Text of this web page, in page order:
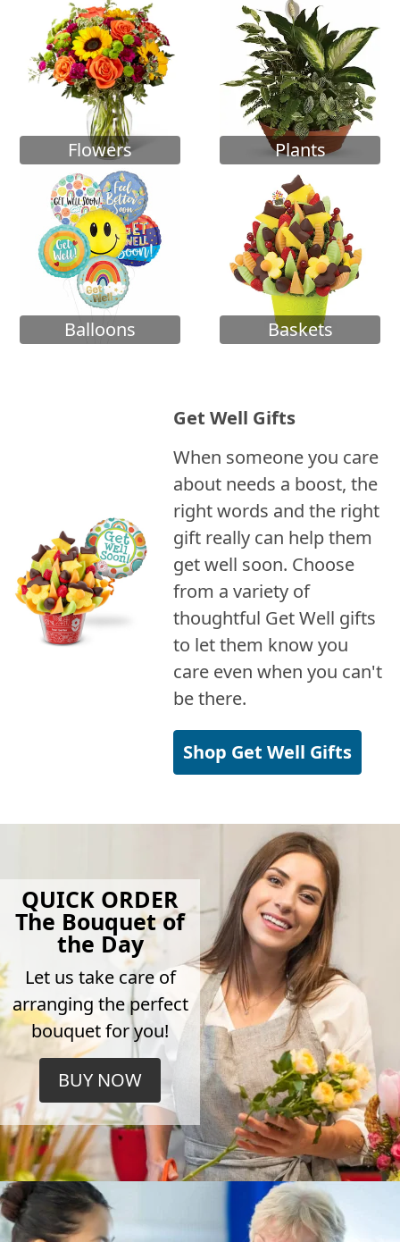
Flowers Plants
Balloons Baskets
Get Well Gifts
When someone you care
about needs a boost, the
right words and the right
gift really can help them
get well soon. Choose
from a variety of
thoughtful Get Well gifts
to let them know you
care even when you can't
be there.
Shop Get Well Gifts
QUICK ORDER
The Bouquet of
the Day
Let us take care of
arranging the perfect
bouquet for you!
BUY NOW